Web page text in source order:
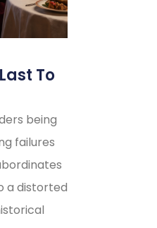
To
being
failures
a distorted